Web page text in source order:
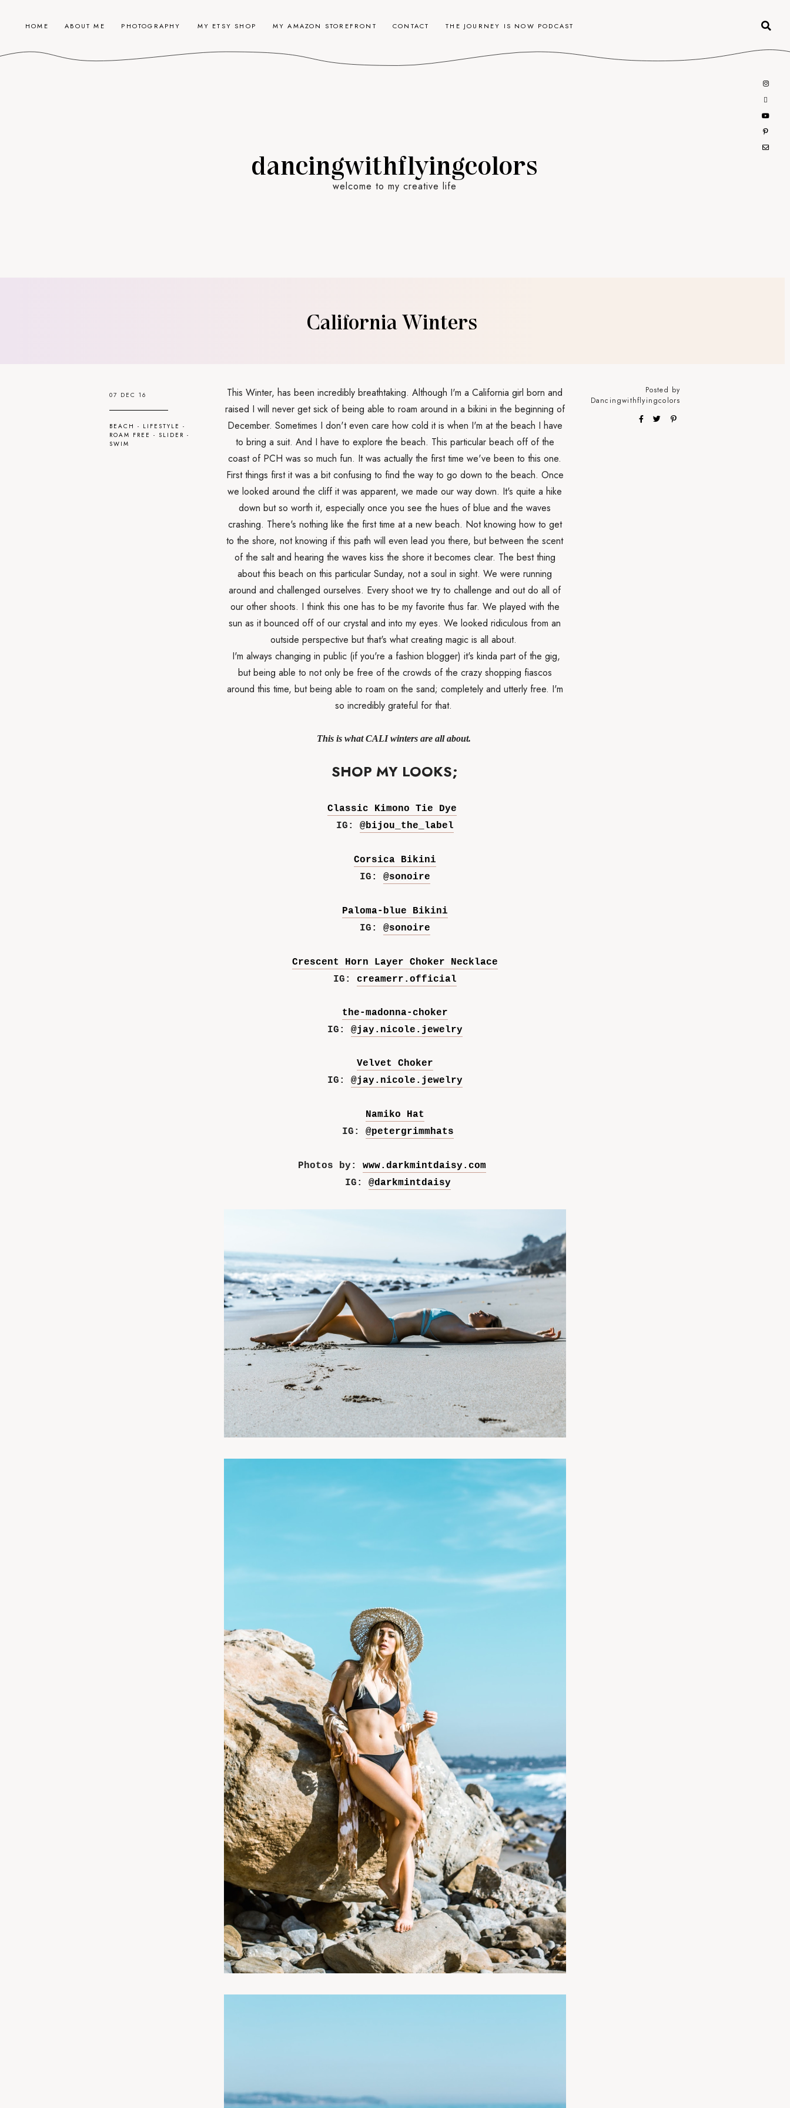
HOME ABOUT ME PHOTOGRAPHY MY ETSY SHOP MY AMAZON STOREFRONT CONTACT THE JOURNEY IS NOW PODCAST
dancingwithflyingcolors
welcome to my creative life
California Winters
07 DEC 16
BEACH - LIFESTYLE -
ROAM FREE -SLIDER -
SWIM
This Winter, has been incredibly breathtaking. Although I'm a California girl born and
raised I will never get sick of being able to roam around in a bikini in the beginning of
December. Sometimes I don't even care how cold it is when I'm at the beach I have
to bring a suit. And I have to explore the beach. This particular beach off of the
coast of PCH was so much fun. It was actually the first time we've been to this one.
First things first it was a bit confusing to find the way to go down to the beach. Once
we looked around the cliff it was apparent, we made our way down. It's quite a hike
down but so worth it, especially once you see the hues of blue and the waves
crashing. There's nothing like the first time at a new beach. Not knowing how to get
to the shore, not knowing if this path will even lead you there, but between the scent
of the salt and hearing the waves kiss the shore it becomes clear. The best thing
about this beach on this particular Sunday, not a soul in sight. We were running
around and challenged ourselves. Every shoot we try to challenge and out do all of
our other shoots. I think this one has to be my favorite thus far. We played with the
sun as it bounced off of our crystal and into my eyes. We looked ridiculous from an
outside perspective but that's what creating magic is all about.
I'm always changing in public (if you're a fashion blogger) it's kinda part of the gig,
but being able to not only be free of the crowds of the crazy shopping fiascos
around this time, but being able to roam on the sand; completely and utterly free. I'm
so incredibly grateful for that.
This is what CALI winters are all about.
SHOP MY LOOKS;
Classic Kimono Tie Dye
IG: @bijou_the_label
Corsica Bikini
IG: @sonoire
Paloma-blue Bikini
IG: @sonoire
Crescent Horn Layer Choker Necklace
IG: creamerr.official
the-madonna-choker
IG: @jay.nicole.jewelry
Velvet Choker
IG: @jay.nicole.jewelry
Namiko Hat
IG: @petergrimmhats
Photos by: www.darkmintdaisy.com
IG: @darkmintdaisy
Posted by
Dancingwithflyingcolors